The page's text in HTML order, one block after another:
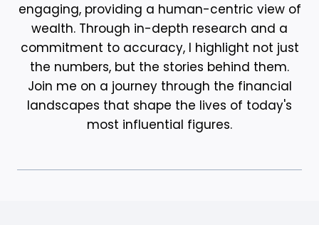
engaging, providing a human-centric view of
wealth. Through in-depth research and a
commitment to accuracy, I highlight not just
the numbers, but the stories behind them.
Join me on a journey through the financial
landscapes that shape the lives of today's
most influential figures.